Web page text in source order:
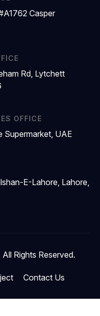
Casper
Rd, Lytchett
OFFICE
Supermarket, UAE
E-Lahore, Lahore,
Rights Reserved.
Contact Us